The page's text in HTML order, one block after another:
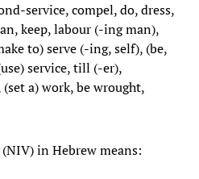
service, compel, do, dress,
keep, labour (-ing man),
to) serve (-ing, self), (be,
service, till (-er),
a) work, be wrought,
in Hebrew means: